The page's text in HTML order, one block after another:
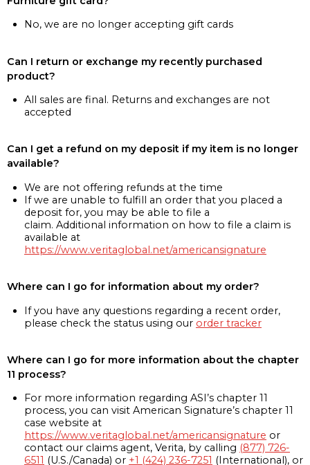
No, we are no longer accepting gift cards
Can I return or exchange my recently purchased
product?
All sales are final. Returns and exchanges are not
accepted
Can I get a refund on my deposit if my item is no longer
available?
We are not offering refunds at the time
If we are unable to fulfill an order that you placed a
deposit for, you may be able to file a
claim. Additional information on how to file a claim is
available at
https://www.veritaglobal.net/americansignature
Where can I go for information about my order?
If you have any questions regarding a recent order,
please check the status using our order tracker
Where can I go for more information about the chapter
11 process?
For more information regarding ASI’s chapter 11
process, you can visit American Signature’s chapter 11
case website at
https://www.veritaglobal.net/americansignature or
contact our claims agent, Verita, by calling (877) 726-
6511 (U.S./Canada) or +1 (424) 236-7251 (International), or